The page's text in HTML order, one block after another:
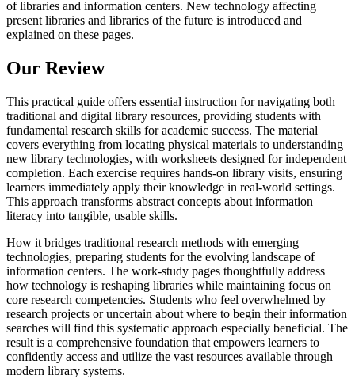
of libraries and information centers. New technology affecting
present libraries and libraries of the future is introduced and
explained on these pages.
Our Review
This practical guide offers essential instruction for navigating both
traditional and digital library resources, providing students with
fundamental research skills for academic success. The material
covers everything from locating physical materials to understanding
new library technologies, with worksheets designed for independent
completion. Each exercise requires hands-on library visits, ensuring
learners immediately apply their knowledge in real-world settings.
This approach transforms abstract concepts about information
literacy into tangible, usable skills.
How it bridges traditional research methods with emerging
technologies, preparing students for the evolving landscape of
information centers. The work-study pages thoughtfully address
how technology is reshaping libraries while maintaining focus on
core research competencies. Students who feel overwhelmed by
research projects or uncertain about where to begin their information
searches will find this systematic approach especially beneficial. The
result is a comprehensive foundation that empowers learners to
confidently access and utilize the vast resources available through
modern library systems.